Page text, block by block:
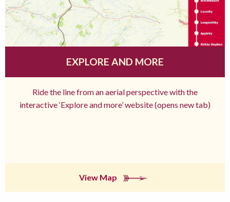
EXPLORE AND MORE
Ride the line from an aerial perspective with the
interactive ‘Explore and more’ website (opens new tab)
View Map